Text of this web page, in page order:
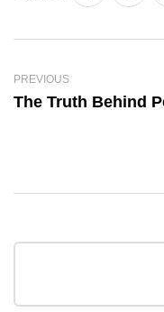
PREVIOUS
The Truth Behind